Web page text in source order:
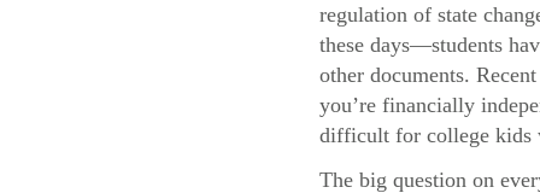
regulation of state
these days—students
other documents.
you’re financially
difficult for college kids
The big question on